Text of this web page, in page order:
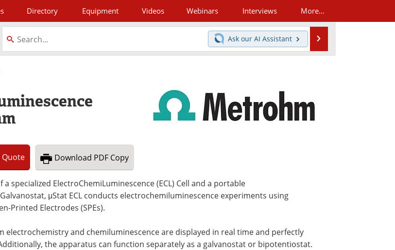
Directory Equipment Videos Webinars Interviews More...
Ask our AI Assistant
Quote Download PDF Copy
specialized ElectroChemiLuminescence (ECL) Cell and a portable
μStat ECL conducts electrochemiluminescence experiments using
Printed Electrodes (SPEs).
electrochemistry and chemiluminescence are displayed in real time and perfectly
the apparatus can function separately as a galvanostat or bipotentiostat.